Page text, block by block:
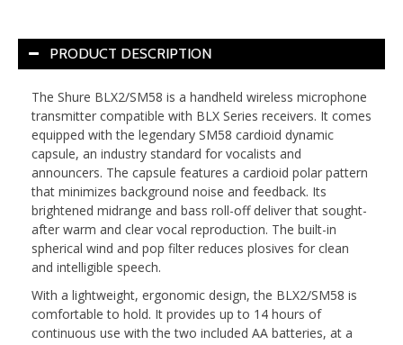
PRODUCT DESCRIPTION
The Shure BLX2/SM58 is a handheld wireless microphone
transmitter compatible with BLX Series receivers. It comes
equipped with the legendary SM58 cardioid dynamic
capsule, an industry standard for vocalists and
announcers. The capsule features a cardioid polar pattern
that minimizes background noise and feedback. Its
brightened midrange and bass roll-off deliver that sought-
after warm and clear vocal reproduction. The built-in
spherical wind and pop filter reduces plosives for clean
and intelligible speech.
With a lightweight, ergonomic design, the BLX2/SM58 is
comfortable to hold. It provides up to 14 hours of
continuous use with the two included AA batteries, at a